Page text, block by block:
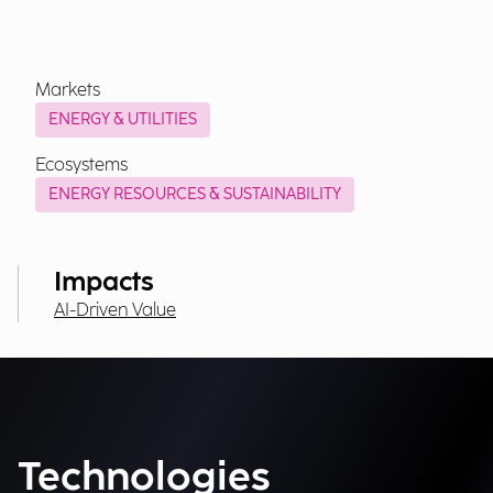
Markets
ENERGY & UTILITIES
Ecosystems
ENERGY RESOURCES & SUSTAINABILITY
Impacts
AI-Driven Value
Technologies